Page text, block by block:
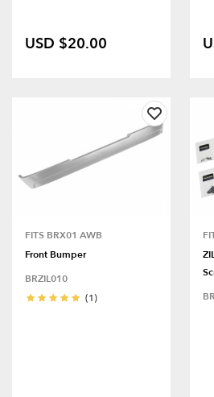
USD $20.00
FITS BRX01 AWB
Front Bumper
BRZIL010
(1)